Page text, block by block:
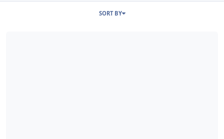
SORT BY